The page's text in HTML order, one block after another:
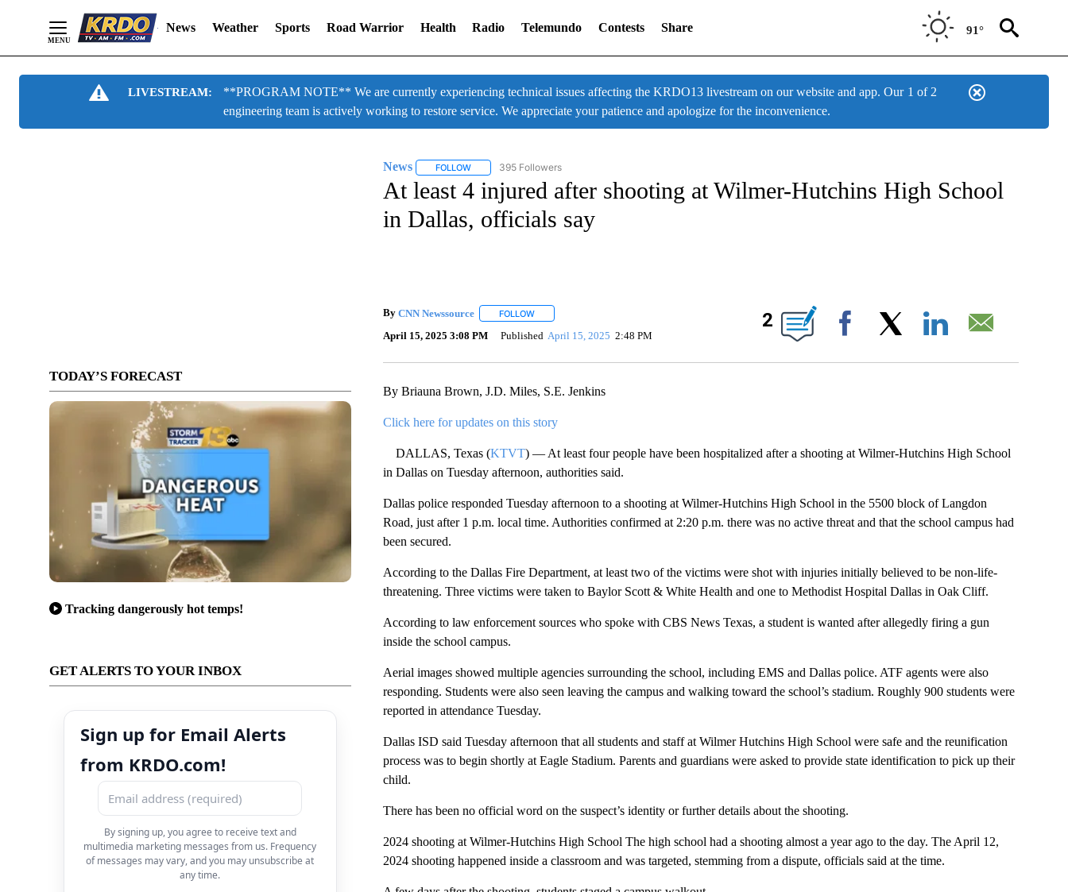
News Weather Sports Road Warrior Health Radio Telemundo Contests Share 91°
LIVESTREAM:
**PROGRAM NOTE** We are currently experiencing technical issues affecting the KRDO13 livestream on our website and app. Our
engineering team is actively working to restore service. We appreciate your patience and apologize for the inconvenience.
1 of 2
TODAY’S FORECAST
Tracking dangerously hot temps!
GET ALERTS TO YOUR INBOX
Sign up for Email Alerts
from KRDO.com!
By signing up, you agree to receive text and
multimedia marketing messages from us. Frequency
of messages may vary, and you may unsubscribe at
any time.
News FOLLOWFOLLOW "NEWS" TO RECEIVE NOTIFICATIONS ABOUT NEW PAGES ON "NEWS".
395 Followers
At least 4 injured after shooting at Wilmer-Hutchins High School
in Dallas, officials say
By CNN Newssource FOLLOWFOLLOW "" TO RECEIVE NOTIFICATIONS ABOUT NEW PAGES ON "".
April 15, 2025 3:08 PM Published April 15, 2025 2:48 PM
2
Facebook
By Briauna Brown, J.D. Miles, S.E. Jenkins
Click here for updates on this story
DALLAS, Texas (KTVT) — At least four people have been hospitalized after a shooting at Wilmer-Hutchins High School
in Dallas on Tuesday afternoon, authorities said.
Dallas police responded Tuesday afternoon to a shooting at Wilmer-Hutchins High School in the 5500 block of Langdon
Road, just after 1 p.m. local time. Authorities confirmed at 2:20 p.m. there was no active threat and that the school campus had
been secured.
According to the Dallas Fire Department, at least two of the victims were shot with injuries initially believed to be non-life-
threatening. Three victims were taken to Baylor Scott & White Health and one to Methodist Hospital Dallas in Oak Cliff.
According to law enforcement sources who spoke with CBS News Texas, a student is wanted after allegedly firing a gun
inside the school campus.
Aerial images showed multiple agencies surrounding the school, including EMS and Dallas police. ATF agents were also
responding. Students were also seen leaving the campus and walking toward the school’s stadium. Roughly 900 students were
reported in attendance Tuesday.
Dallas ISD said Tuesday afternoon that all students and staff at Wilmer Hutchins High School were safe and the reunification
process was to begin shortly at Eagle Stadium. Parents and guardians were asked to provide state identification to pick up their
child.
There has been no official word on the suspect’s identity or further details about the shooting.
2024 shooting at Wilmer-Hutchins High School The high school had a shooting almost a year ago to the day. The April 12,
2024 shooting happened inside a classroom and was targeted, stemming from a dispute, officials said at the time.